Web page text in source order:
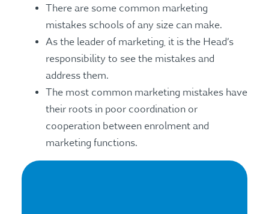
There are some common marketing
mistakes schools of any size can make.
As the leader of marketing, it is the Head’s
responsibility to see the mistakes and
address them.
The most common marketing mistakes have
their roots in poor coordination or
cooperation between enrolment and
marketing functions.